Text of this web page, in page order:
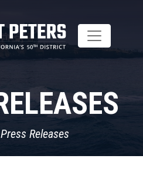
Press Releases